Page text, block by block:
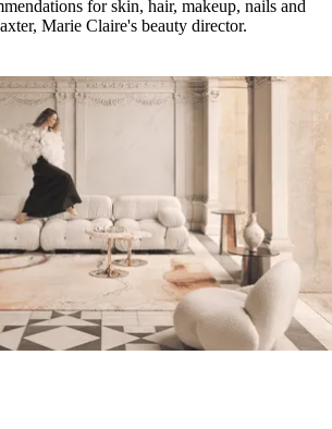
for skin, hair, makeup, nails and
Marie Claire's beauty director.